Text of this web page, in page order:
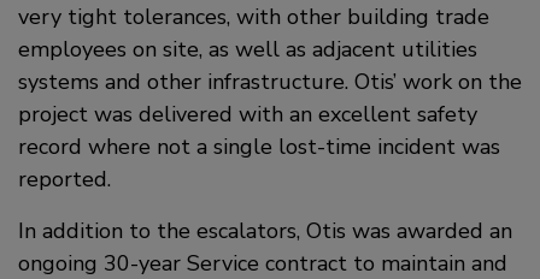
very tight tolerances, with other building trade
employees on site, as well as adjacent utilities
systems and other infrastructure. Otis’ work on the
project was delivered with an excellent safety
record where not a single lost-time incident was
reported.
In addition to the escalators, Otis was awarded an
ongoing 30-year Service contract to maintain and